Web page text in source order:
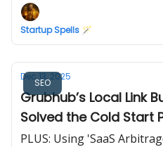
Startup Spells 🪄
SEO
Dec 13, 2025
Grubhub’s Local Link
Solved the Cold Start
PLUS: Using 'SaaS